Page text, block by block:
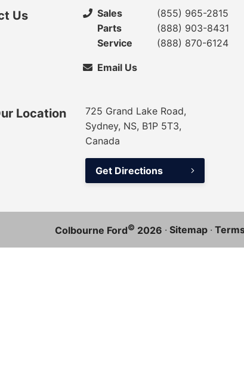
Us Sales
(855) 965-2815
Parts
(888) 903-8431
Service
(888) 870-6124
Email Us
Location
725 Grand Lake Road,
Sydney, NS, B1P 5T3,
Canada
Get Directions
Colbourne Ford© 2026 · Sitemap ·